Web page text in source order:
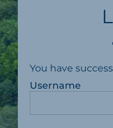
You have
Username